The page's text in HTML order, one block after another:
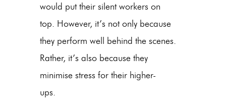
would put their silent workers on
top. However, it’s not only because
they perform well behind the scenes.
Rather, it’s also because they
minimise stress for their higher-
ups.